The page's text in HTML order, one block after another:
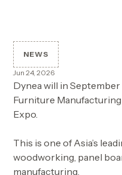
NEWS
Jun 24, 2026
Dynea will in
Furniture
Expo.
This is one of Asia’s
woodworking, panel
manufacturing.